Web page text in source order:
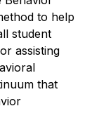
to help
student
assisting
that